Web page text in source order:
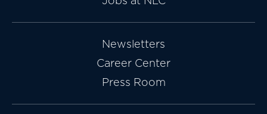
Newsletters
Career Center
Press Room